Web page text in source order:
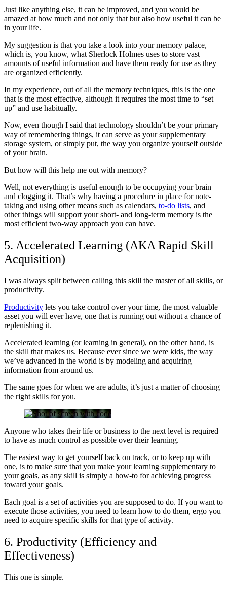
Just like anything else, it can be improved, and you would be
amazed at how much and not only that but also how useful it can be
in your life.
My suggestion is that you take a look into your memory palace,
which is, you know, what Sherlock Holmes uses to store vast
amounts of useful information and have them ready for use as they
are organized efficiently.
In my experience, out of all the memory techniques, this is the one
that is the most effective, although it requires the most time to “set
up” and use habitually.
Now, even though I said that technology shouldn’t be your primary
way of remembering things, it can serve as your supplementary
storage system, or simply put, the way you organize yourself outside
of your brain.
But how will this help me out with memory?
Well, not everything is useful enough to be occupying your brain
and clogging it. That’s why having a procedure in place for note-
taking and using other means such as calendars, to-do lists, and
other things will support your short- and long-term memory is the
most efficient two-way approach you can have.
5. Accelerated Learning (AKA Rapid Skill
Acquisition)
I was always split between calling this skill the master of all skills, or
productivity.
Productivity lets you take control over your time, the most valuable
asset you will ever have, one that is running out without a chance of
replenishing it.
Accelerated learning (or learning in general), on the other hand, is
the skill that makes us. Because ever since we were kids, the way
we’ve advanced in the world is by modeling and acquiring
information from around us.
The same goes for when we are adults, it’s just a matter of choosing
the right skills for you.
Anyone who takes their life or business to the next level is required
to have as much control as possible over their learning.
The easiest way to get yourself back on track, or to keep up with
one, is to make sure that you make your learning supplementary to
your goals, as any skill is simply a how-to for achieving progress
toward your goals.
Each goal is a set of activities you are supposed to do. If you want to
execute those activities, you need to learn how to do them, ergo you
need to acquire specific skills for that type of activity.
6. Productivity (Efficiency and
Effectiveness)
This one is simple.